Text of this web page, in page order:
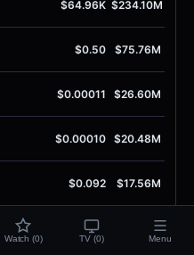
$64.96K $234.10M
$0.50 $75.76M
$0.00011 $26.60M
$0.00010 $20.48M
$0.092 $17.56M
$1.16 $14.41M
Watch (0) TV (0) Menu